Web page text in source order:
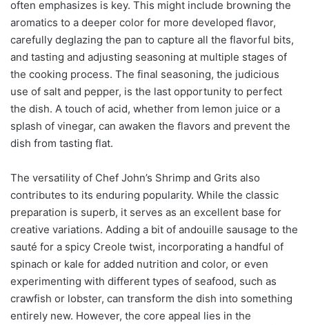
often emphasizes is key. This might include browning the
aromatics to a deeper color for more developed flavor,
carefully deglazing the pan to capture all the flavorful bits,
and tasting and adjusting seasoning at multiple stages of
the cooking process. The final seasoning, the judicious
use of salt and pepper, is the last opportunity to perfect
the dish. A touch of acid, whether from lemon juice or a
splash of vinegar, can awaken the flavors and prevent the
dish from tasting flat.
The versatility of Chef John’s Shrimp and Grits also
contributes to its enduring popularity. While the classic
preparation is superb, it serves as an excellent base for
creative variations. Adding a bit of andouille sausage to the
sauté for a spicy Creole twist, incorporating a handful of
spinach or kale for added nutrition and color, or even
experimenting with different types of seafood, such as
crawfish or lobster, can transform the dish into something
entirely new. However, the core appeal lies in the